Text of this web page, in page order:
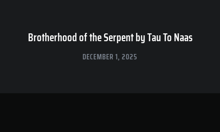
Brotherhood of the Serpent by Tau To Naas
DECEMBER 1, 2025